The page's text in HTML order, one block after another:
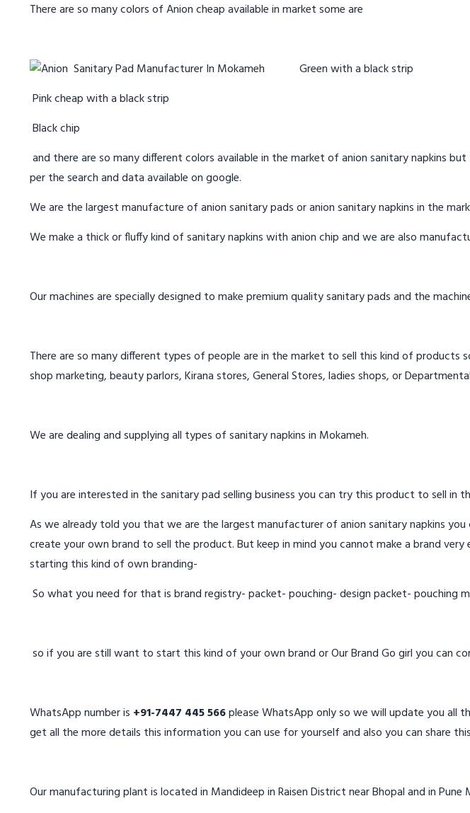
There are so many colors of Anion cheap available in market some are
Green with a black strip
Pink cheap with a black strip
Black chip
and there are so many different colors available in the market of anion sanitary napkins
per the search and data available on google.
We are the largest manufacture of anion sanitary pads or anion sanitary napkins in the
We make a thick or fluffy kind of sanitary napkins with anion chip and we are also
Our machines are specially designed to make premium quality sanitary pads and the
There are so many different types of people are in the market to sell this kind of
shop marketing, beauty parlors, Kirana stores, General Stores, ladies shops, or
We are dealing and supplying all types of sanitary napkins in Mokameh.
If you are interested in the sanitary pad selling business you can try this product to sell in
As we already told you that we are the largest manufacturer of anion sanitary napkins
create your own brand to sell the product. But keep in mind you cannot make a brand
starting this kind of own branding-
So what you need for that is brand registry- packet- pouching- design packet- pouching
so if you are still want to start this kind of your own brand or Our Brand Go girl you can
WhatsApp number is +91-7447 445 566please WhatsApp only so we will update you
get all the more details this information you can use for yourself and also you can share
Our manufacturing plant is located in Mandideep in Raisen District near Bhopal and in Pune